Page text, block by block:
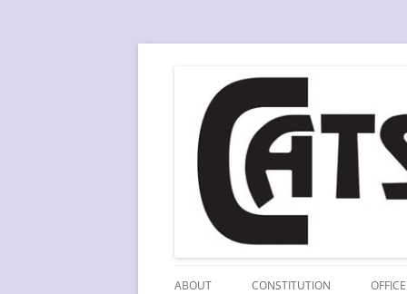
Skip
CATS
A division of SCLA
ABOUT CONSTITUTION